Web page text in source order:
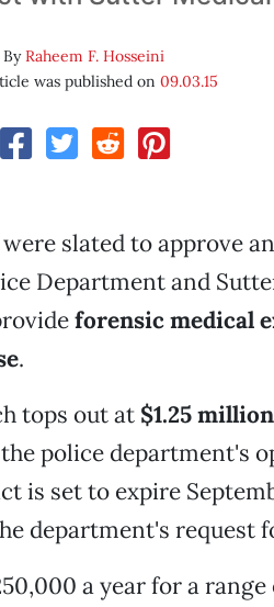
ByRaheem F. Hosseini
was published on 09.03.15
slated to approve
Department and
forensic medical
.
tops out at $1.25 million
police department's
is set to expire
department's request
a year for a range